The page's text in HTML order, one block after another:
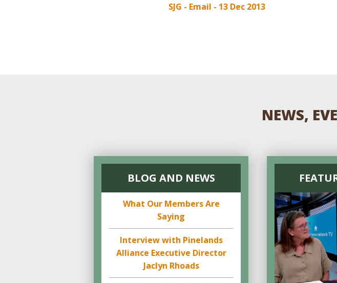
SJG - Email - 13 Dec 2013
NEWS,
BLOG AND NEWS
What Our Members Are
Saying
Interview with Pinelands
Alliance Executive Director
Jaclyn Rhoads